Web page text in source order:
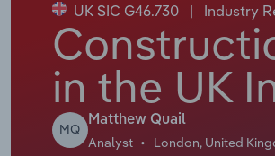
UK SIC G46.730 | Industry
in the UK
MQ
Matthew Quail
Analyst London, United